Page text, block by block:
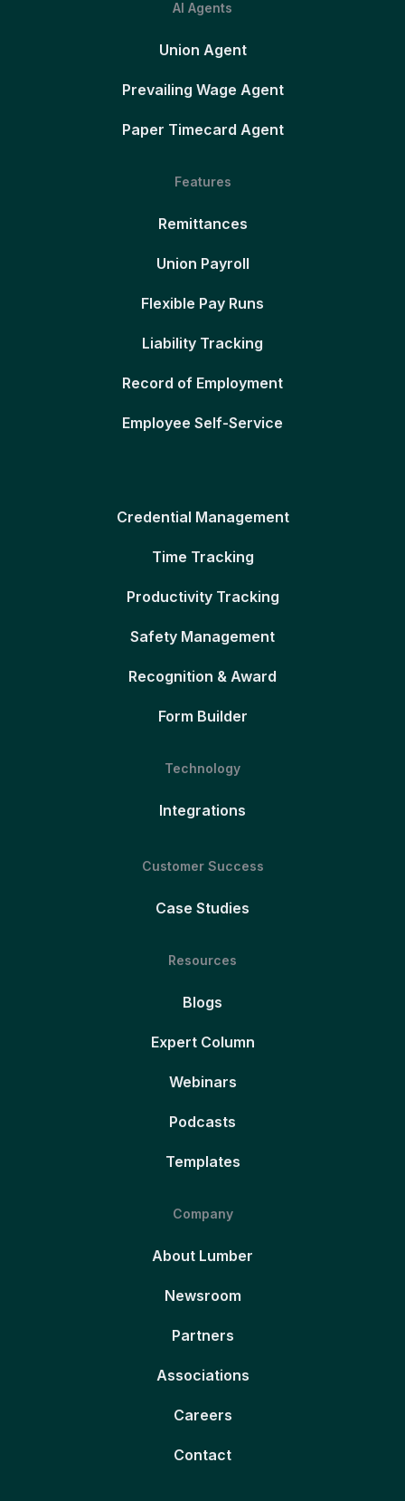
AI Agents
Union Agent
Prevailing Wage Agent
Paper Timecard Agent
Features
Remittances
Union Payroll
Flexible Pay Runs
Liability Tracking
Record of Employment
Employee Self-Service
Credential Management
Time Tracking
Productivity Tracking
Safety Management
Recognition & Award
Form Builder
Technology
Integrations
Customer Success
Case Studies
Resources
Blogs
Expert Column
Webinars
Podcasts
Templates
Company
About Lumber
Newsroom
Partners
Associations
Careers
Contact